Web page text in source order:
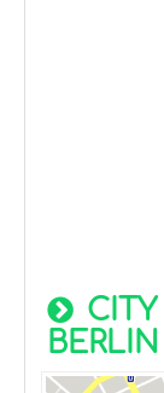
BERLIN